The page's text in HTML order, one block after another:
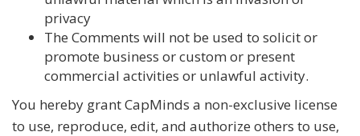
privacy
The Comments will not be used to solicit or
promote business or custom or present
commercial activities or unlawful activity.
You hereby grant CapMinds a non-exclusive license
to use, reproduce, edit, and authorize others to use,